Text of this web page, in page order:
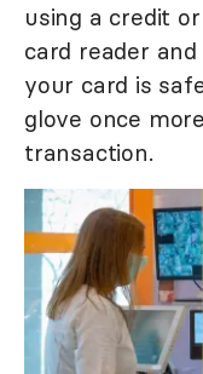
using a credit
card reader
your card is
glove once
transaction.